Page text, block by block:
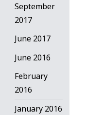
September
2017
June 2017
June 2016
February
2016
January 2016